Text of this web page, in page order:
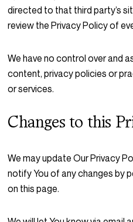
directed to that third party’s
review the Privacy Policy of
We have no control over and
content, privacy policies or
or services.
Changes to this
We may update Our Privacy
notify You of any changes by
on this page.